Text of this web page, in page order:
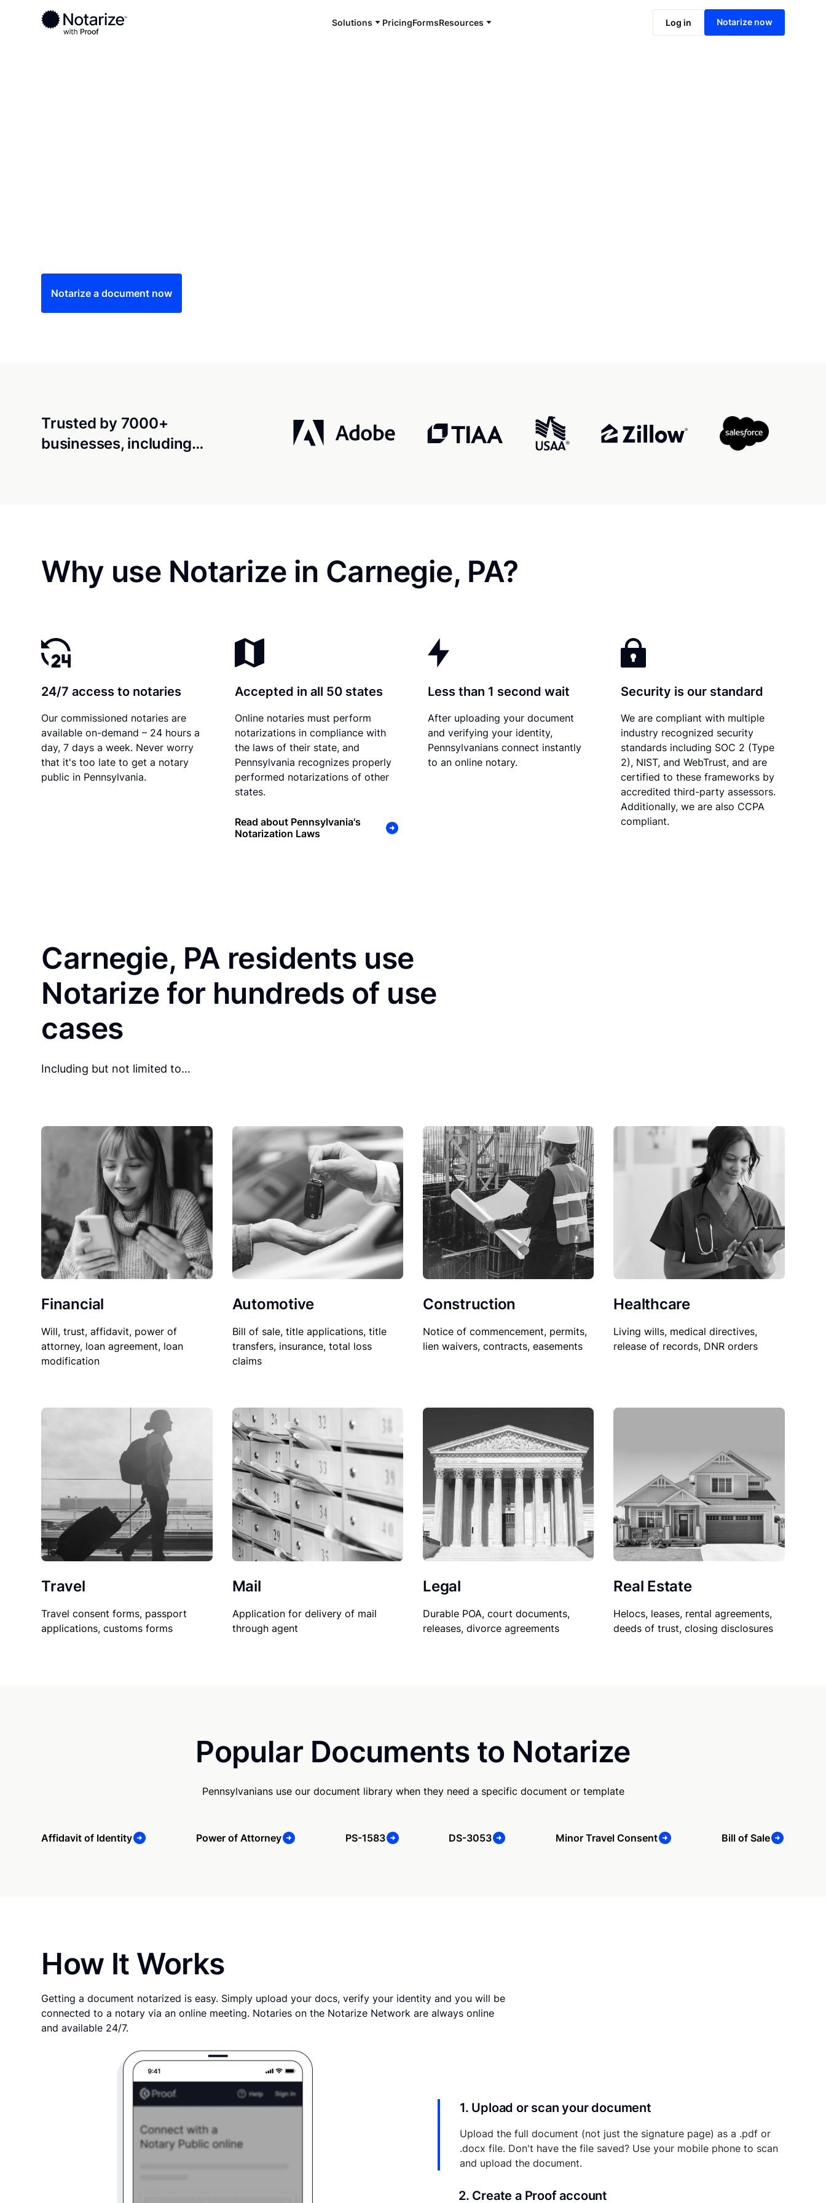
Solutions PricingFormsResources Log in Notarize now
Ready to complete your documents?
Notaries on the Notarize Network are always online and available 24/7
Notarize online now
Notarize a document now
Trusted by 7000+
businesses, including…
Why use Notarize in Carnegie, PA?
24/7 access to notaries
Our commissioned notaries are
available on-demand – 24 hours a
day, 7 days a week. Never worry
that it's too late to get a notary
public in Pennsylvania.
Accepted in all 50 states
Online notaries must perform
notarizations in compliance with
the laws of their state, and
Pennsylvania recognizes properly
performed notarizations of other
states.
Read about Pennsylvania's
Notarization Laws
Less than 1 second wait
After uploading your document
and verifying your identity,
Pennsylvanians connect instantly
to an online notary.
Security is our standard
We are compliant with multiple
industry recognized security
standards including SOC 2 (Type
2), NIST, and WebTrust, and are
certified to these frameworks by
accredited third-party assessors.
Additionally, we are also CCPA
compliant.
Carnegie, PA residents use
Notarize for hundreds of use
cases
Including but not limited to…
Financial
Will, trust, affidavit, power of
attorney, loan agreement, loan
modification
Automotive
Bill of sale, title applications, title
transfers, insurance, total loss
claims
Construction
Notice of commencement, permits,
lien waivers, contracts, easements
Healthcare
Living wills, medical directives,
release of records, DNR orders
Travel
Travel consent forms, passport
applications, customs forms
Mail
Application for delivery of mail
through agent
Legal
Durable POA, court documents,
releases, divorce agreements
Real Estate
Helocs, leases, rental agreements,
deeds of trust, closing disclosures
Popular Documents to Notarize
Pennsylvanians use our document library when they need a specific document or template
Affidavit of Identity Power of Attorney PS-1583 DS-3053 Minor Travel Consent Bill of Sale
How It Works
Getting a document notarized is easy. Simply upload your docs, verify your identity and you will be
connected to a notary via an online meeting. Notaries on the Notarize Network are always online
and available 24/7.
1. Upload or scan your document
Upload the full document (not just the signature page) as a .pdf or
.docx file. Don't have the file saved? Use your mobile phone to scan
and upload the document.
2. Create a Proof account